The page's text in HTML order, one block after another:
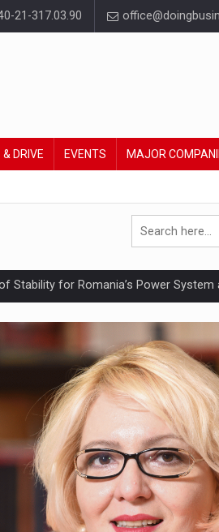
21-317.03.90
& DRIVE EVENTS MAJOR
Stability for Romania’s Power
No in a Culture That Punishes
SKU Level Tracking Reveals About
who fail to comply with the new
CHARGED
CORPORATE COMPANIES ON THE